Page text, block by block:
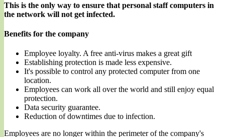
This is the only way to ensure that personal staff computers in
the network will not get infected.
Benefits for the company
Employee loyalty. A free anti-virus makes a great gift
Establishing protection is made less expensive.
It's possible to control any protected computer from one
location.
Employees can work all over the world and still enjoy equal
protection.
Data security guarantee.
Reduction of downtimes due to infection.
Employees are no longer within the perimeter of the company's